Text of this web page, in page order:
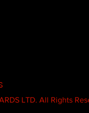
LTD. All Rights